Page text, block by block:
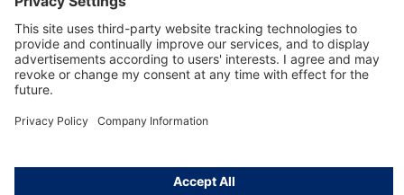
About Dräger
Informations
© Drägerwerk AG & Co. KGaA, 2025